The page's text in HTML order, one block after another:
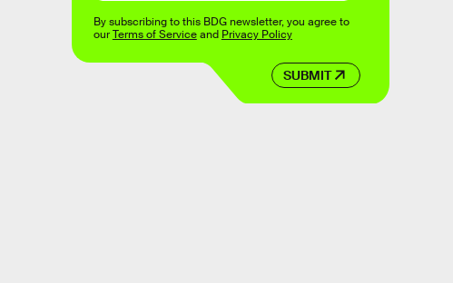
SUBMIT
By subscribing to this BDG newsletter, you agree to
ourTerms of Serviceand Privacy Policy